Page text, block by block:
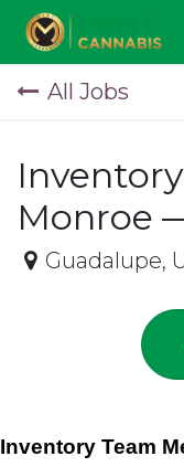
Skip to Content
All Jobs
Monroe
Guadalupe,
Inventory Team